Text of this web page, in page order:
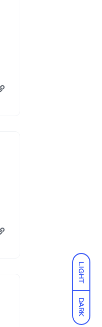
LIGHT
DARK